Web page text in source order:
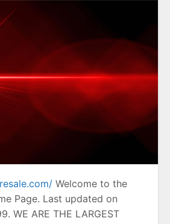
Welcome to the
Page. Last updated on
WE ARE THE LARGEST